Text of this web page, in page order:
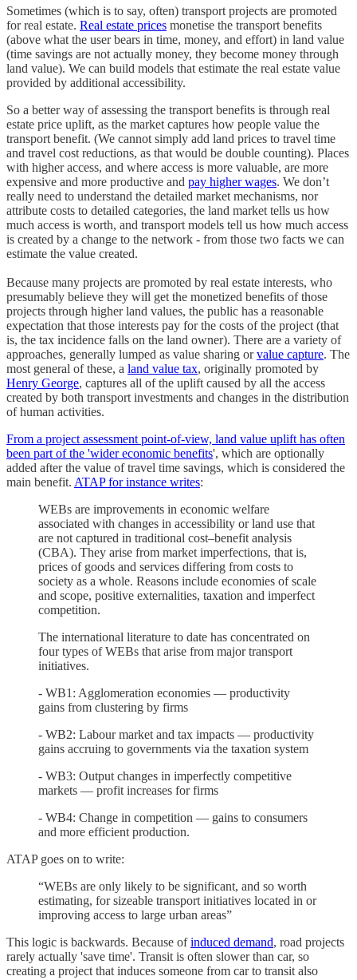
Sometimes (which is to say, often) transport projects are promoted
for real estate. Real estate prices monetise the transport benefits
(above what the user bears in time, money, and effort) in land value
(time savings are not actually money, they become money through
land value). We can build models that estimate the real estate value
provided by additional accessibility.
So a better way of assessing the transport benefits is through real
estate price uplift, as the market captures how people value the
transport benefit. (We cannot simply add land prices to travel time
and travel cost reductions, as that would be double counting). Places
with higher access, and where access is more valuable, are more
expensive and more productive and pay higher wages. We don’t
really need to understand the detailed market mechanisms, nor
attribute costs to detailed categories, the land market tells us how
much access is worth, and transport models tell us how much access
is created by a change to the network - from those two facts we can
estimate the value created.
Because many projects are promoted by real estate interests, who
presumably believe they will get the monetized benefits of those
projects through higher land values, the public has a reasonable
expectation that those interests pay for the costs of the project (that
is, the tax incidence falls on the land owner). There are a variety of
approaches, generally lumped as value sharing orvalue capture. The
most general of these, a land value tax, originally promoted by
Henry George, captures all of the uplift caused by all the access
created by both transport investments and changes in the distribution
of human activities.
From a project assessment point-of-view, land value uplift has often
been part of the 'wider economic benefits', which are optionally
added after the value of travel time savings, which is considered the
main benefit. ATAP for instance writes:
WEBs are improvements in economic welfare
associated with changes in accessibility or land use that
are not captured in traditional cost–benefit analysis
(CBA). They arise from market imperfections, that is,
prices of goods and services differing from costs to
society as a whole. Reasons include economies of scale
and scope, positive externalities, taxation and imperfect
competition.
The international literature to date has concentrated on
four types of WEBs that arise from major transport
initiatives.
- WB1: Agglomeration economies — productivity
gains from clustering by firms
- WB2: Labour market and tax impacts — productivity
gains accruing to governments via the taxation system
- WB3: Output changes in imperfectly competitive
markets — profit increases for firms
- WB4: Change in competition — gains to consumers
and more efficient production.
ATAP goes on to write:
“WEBs are only likely to be significant, and so worth
estimating, for sizeable transport initiatives located in or
improving access to large urban areas”
This logic is backwards. Because ofinduced demand, road projects
rarely actually 'save time'. Transit is often slower than car, so
creating a project that induces someone from car to transit also